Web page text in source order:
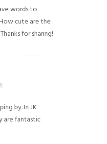
words to
cute are the
for sharing!
by. In JK
are fantastic